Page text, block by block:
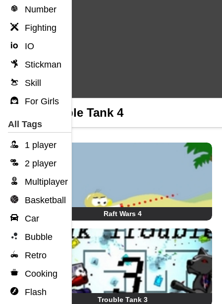
Number
Fighting
IO
Stickman
Skill
For Girls
All Tags
1 player
2 player
Multiplayer
Basketball
Car
Bubble
Retro
Cooking
Flash
Trouble Tank 4
Raft Wars 4
Trouble Tank 3